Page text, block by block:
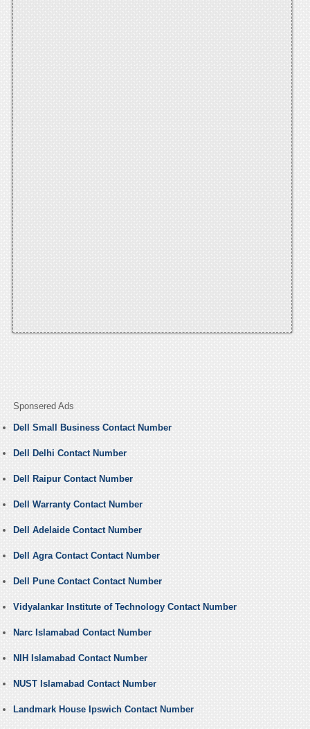
Sponsered Ads
Dell Small Business Contact Number
Dell Delhi Contact Number
Dell Raipur Contact Number
Dell Warranty Contact Number
Dell Adelaide Contact Number
Dell Agra Contact Contact Number
Dell Pune Contact Contact Number
Vidyalankar Institute of Technology Contact Number
Narc Islamabad Contact Number
NIH Islamabad Contact Number
NUST Islamabad Contact Number
Landmark House Ipswich Contact Number